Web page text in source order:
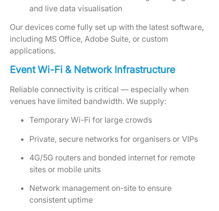
and live data visualisation
Our devices come fully set up with the latest software,
including MS Office, Adobe Suite, or custom
applications.
Event Wi-Fi & Network Infrastructure
Reliable connectivity is critical — especially when
venues have limited bandwidth. We supply:
Temporary Wi-Fi for large crowds
Private, secure networks for organisers or VIPs
4G/5G routers and bonded internet for remote
sites or mobile units
Network management on-site to ensure
consistent uptime